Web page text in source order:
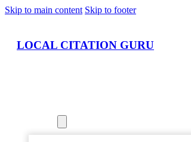
Skip to main content Skip to footer
LOCAL CITATION GURU